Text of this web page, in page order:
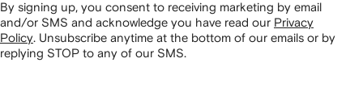
By signing up, you consent to receiving marketing by email
and/or SMS and acknowledge you have read our Privacy
Policy. Unsubscribe anytime at the bottom of our emails or by
replying STOP to any of our SMS.